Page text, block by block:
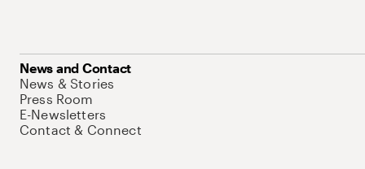
News and Contact
News & Stories
Press Room
E-Newsletters
Contact & Connect